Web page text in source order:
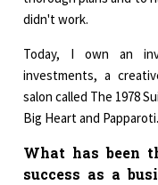
didn't work.
Today, I own an
investments, a
salon called The 1978
Big Heart and Papparoti.
What has been
success as a